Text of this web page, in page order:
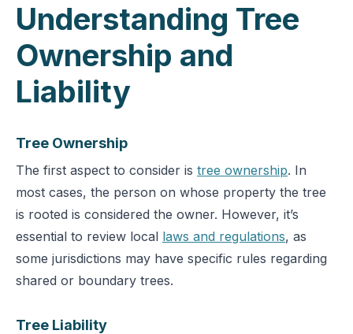
Understanding Tree
Ownership and
Liability
Tree Ownership
The first aspect to consider is tree ownership. In
most cases, the person on whose property the tree
is rooted is considered the owner. However, it’s
essential to review local laws and regulations, as
some jurisdictions may have specific rules regarding
shared or boundary trees.
Tree Liability